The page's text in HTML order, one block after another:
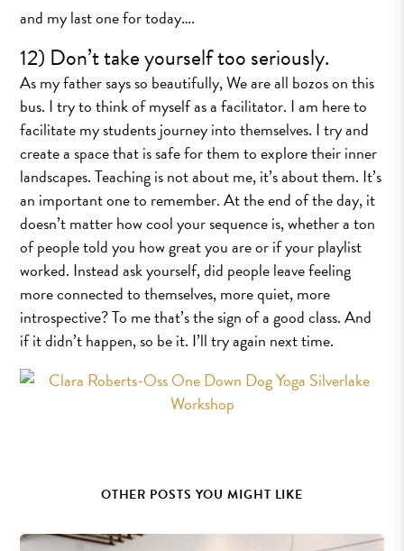
and my last one for today….
12) Don’t take yourself too seriously.
As my father says so beautifully, We are all bozos on this
bus. I try to think of myself as a facilitator. I am here to
facilitate my students journey into themselves. I try and
create a space that is safe for them to explore their inner
landscapes. Teaching is not about me, it’s about them. It’s
an important one to remember. At the end of the day, it
doesn’t matter how cool your sequence is, whether a ton
of people told you how great you are or if your playlist
worked. Instead ask yourself, did people leave feeling
more connected to themselves, more quiet, more
introspective? To me that’s the sign of a good class. And
if it didn’t happen, so be it. I’ll try again next time.
OTHER POSTS YOU MIGHT LIKE